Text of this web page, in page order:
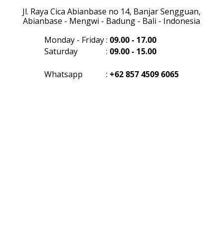
Jl. Raya Cica Abianbase no 14, Banjar Sengguan,
Abianbase - Mengwi - Badung - Bali - Indonesia
Monday - Friday: 09.00 - 17.00
Saturday
: 09.00 - 15.00
Whatsapp : +62 857 4509 6065